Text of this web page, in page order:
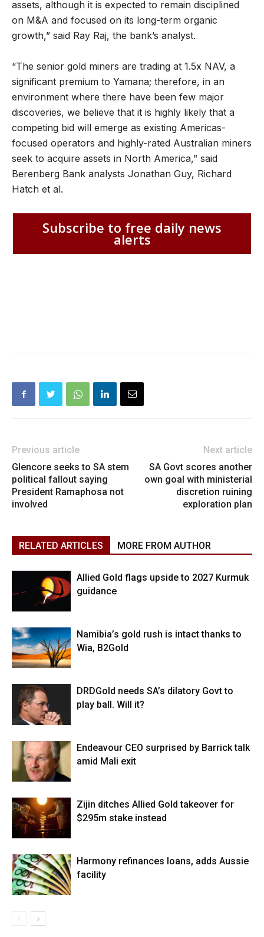
assets, although it is expected to remain disciplined
on M&A and focused on its long-term organic
growth,” said Ray Raj, the bank’s analyst.
“The senior gold miners are trading at 1.5x NAV, a
significant premium to Yamana; therefore, in an
environment where there have been few major
discoveries, we believe that it is highly likely that a
competing bid will emerge as existing Americas-
focused operators and highly-rated Australian miners
seek to acquire assets in North America,” said
Berenberg Bank analysts Jonathan Guy, Richard
Hatch et al.
Subscribe to free daily news
alerts
Previous article
Glencore seeks to SA stem
political fallout saying
President Ramaphosa not
involved
Next article
SA Govt scores another
own goal with ministerial
discretion ruining
exploration plan
RELATED ARTICLES MORE FROM AUTHOR
Allied Gold flags upside to 2027 Kurmuk
guidance
Namibia’s gold rush is intact thanks to
Wia, B2Gold
DRDGold needs SA’s dilatory Govt to
play ball. Will it?
Endeavour CEO surprised by Barrick talk
amid Mali exit
Zijin ditches Allied Gold takeover for
$295m stake instead
Harmony refinances loans, adds Aussie
facility